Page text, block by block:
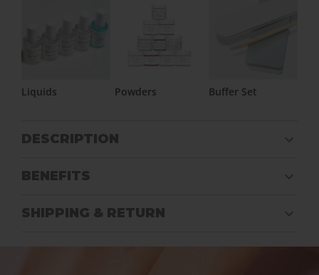
Liquids Powders Buffer Set
DESCRIPTION
BENEFITS
SHIPPING & RETURN